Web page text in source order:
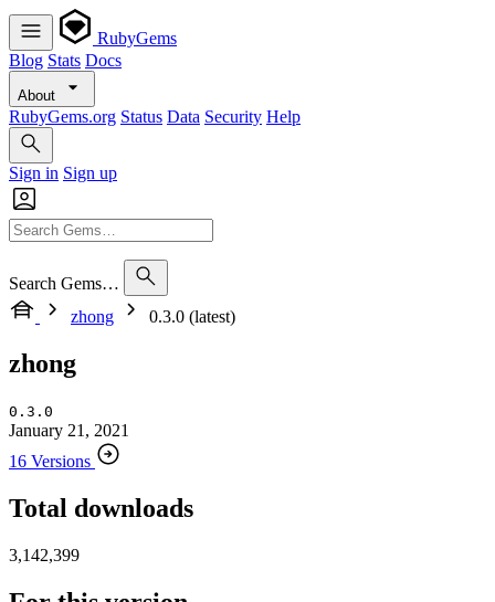
RubyGems
Blog Stats Docs
About
RubyGems.org Status Data Security Help
Sign in Sign up
Search Gems…
zhong
0.3.0 (latest)
zhong
0.3.0
January 21, 2021
16 Versions
Total downloads
3,142,399